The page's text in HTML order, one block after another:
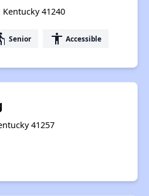
41240
Senior accessibility Accessible
41257